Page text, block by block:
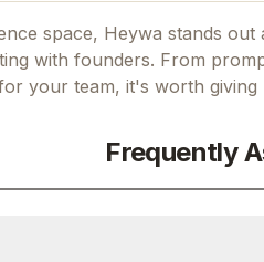
space, Heywa stands out
with founders. From
your team, it's worth giving
Frequently